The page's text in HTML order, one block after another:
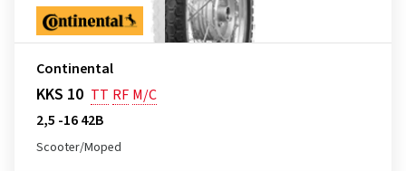
Continental
KKS 10 TT RF M/C
2,5 -16 42B
Scooter/Moped